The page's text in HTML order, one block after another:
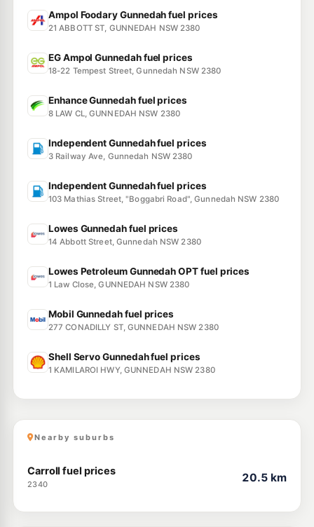
Ampol Foodary Gunnedah fuel prices
21 ABBOTT ST, GUNNEDAH NSW 2380
EG Ampol Gunnedah fuel prices
18-22 Tempest Street, Gunnedah NSW 2380
Enhance Gunnedah fuel prices
8 LAW CL, GUNNEDAH NSW 2380
Independent Gunnedah fuel prices
3 Railway Ave, Gunnedah NSW 2380
Independent Gunnedah fuel prices
103 Mathias Street, "Boggabri Road", Gunnedah NSW 2380
Lowes Gunnedah fuel prices
14 Abbott Street, Gunnedah NSW 2380
Lowes Petroleum Gunnedah OPT fuel prices
1 Law Close, GUNNEDAH NSW 2380
Mobil Gunnedah fuel prices
277 CONADILLY ST, GUNNEDAH NSW 2380
Shell Servo Gunnedah fuel prices
1 KAMILAROI HWY, GUNNEDAH NSW 2380
Nearby suburbs
Carroll fuel prices
2340
20.5 km